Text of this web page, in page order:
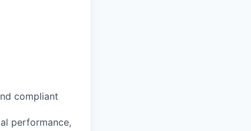
compliant
performance,